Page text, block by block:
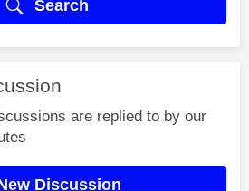
Search
are replied to by our
Discussion